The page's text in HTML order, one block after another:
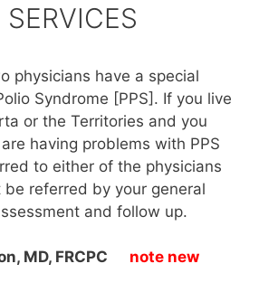
physicians have a special
Syndrome [PPS]. If you live
or the Territories and you
having problems with PPS
to either of the physicians
be referred by your general
and follow up.
MD, FRCPC note new